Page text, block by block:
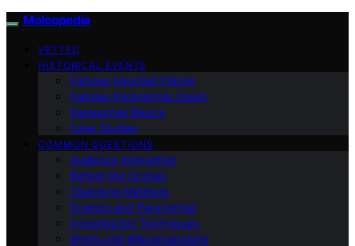
Moleopedia
VETTED
HISTORICAL EVENTS
Famous Haunted Places
Famous Paranormal Cases
Paranormal Basics
Case Studies
COMMON QUESTIONS
Audience Interaction
Behind the Scenes
Cleansing Methods
Science and Paranormal
Investigation Techniques
Myths and Misconceptions